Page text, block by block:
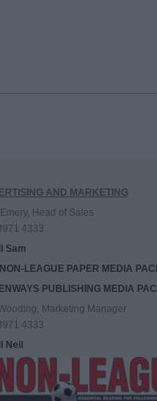
AND MARKETING
Head of Sales
4333
Sam
LEAGUE PAPER MEDIA
PUBLISHING MEDIA
Marketing Manager
4333
Neil